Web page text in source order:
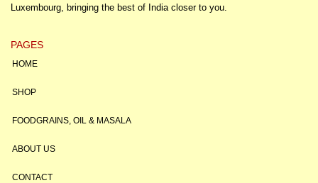
Luxembourg, bringing the best of India closer to you.
PAGES
HOME
SHOP
FOODGRAINS, OIL & MASALA
ABOUT US
CONTACT